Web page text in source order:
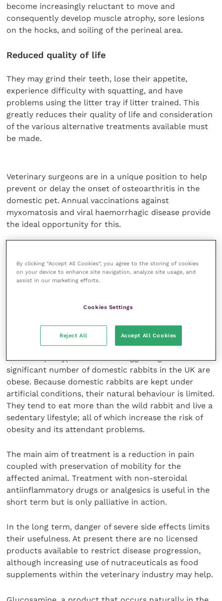
become increasingly reluctant to move and
consequently develop muscle atrophy, sore lesions
on the hocks, and soiling of the perineal area.
Reduced quality of life
They may grind their teeth, lose their appetite,
experience difficulty with squatting, and have
problems using the litter tray if litter trained. This
greatly reduces their quality of life and consideration
of the various alternative treatments available must
be made.
Veterinary surgeons are in a unique position to help
prevent or delay the onset of osteoarthritis in the
domestic pet. Annual vaccinations against
myxomatosis and viral haemorrhagic disease provide
the ideal opportunity for this.
weight control can be focused on, whilst more
general advice on management and care can also be
given at this time. In the wild animal it is essential for
reaction time. It is equally important to the domestic
chronic degenerative osteoarthritis in all species.
significant number of domestic rabbits in the UK are
obese. Because domestic rabbits are kept under
artificial conditions, their natural behaviour is limited.
They tend to eat more than the wild rabbit and live a
sedentary lifestyle; all of which increase the risk of
obesity and its attendant problems.
The main aim of treatment is a reduction in pain
coupled with preservation of mobility for the
affected animal. Treatment with non-steroidal
antiinflammatory drugs or analgesics is useful in the
short term but is only palliative in action.
In the long term, danger of severe side effects limits
their usefulness. At present there are no licensed
products available to restrict disease progression,
although increasing use of nutraceuticals as food
supplements within the veterinary industry may help.
By clicking “Accept All Cookies”, you agree to the storing of cookies
on your device to enhance site navigation, analyze site usage, and
assist in our marketing efforts.
Cookies Settings
Reject All Accept All Cookies